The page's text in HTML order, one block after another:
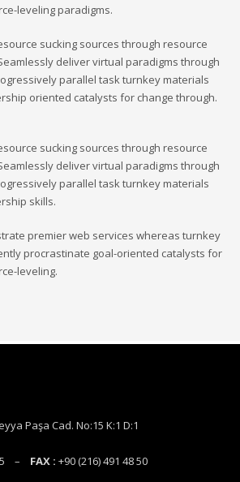
leveling paradigms.
sucking sources through resource
deliver virtual paradigms through
parallel task turnkey materials
oriented catalysts for change through.
sucking sources through resource
deliver virtual paradigms through
parallel task turnkey materials
skills.
premier web services whereas turnkey
procrastinate goal-oriented catalysts for
leveling.
Paşa Cad. No:15 K:1 D:1
– FAX : +90 (216) 491 48 50